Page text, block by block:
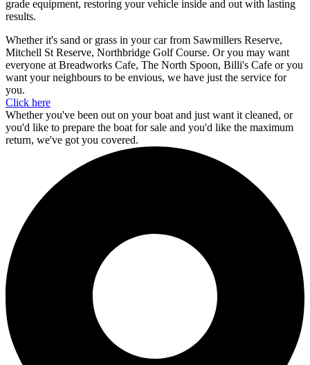
grade equipment, restoring your vehicle inside and out with lasting
results.
Whether it's sand or grass in your car from Sawmillers Reserve,
Mitchell St Reserve, Northbridge Golf Course. Or you may want
everyone at Breadworks Cafe, The North Spoon, Billi's Cafe or you
want your neighbours to be envious, we have just the service for
you.
Click here
Whether you've been out on your boat and just want it cleaned, or
you'd like to prepare the boat for sale and you'd like the maximum
return, we've got you covered.